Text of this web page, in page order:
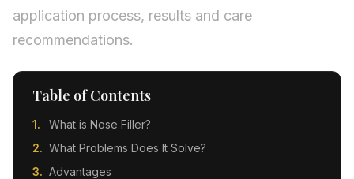
application process, results and care
recommendations.
Table of Contents
What is Nose Filler?
What Problems Does It Solve?
Advantages